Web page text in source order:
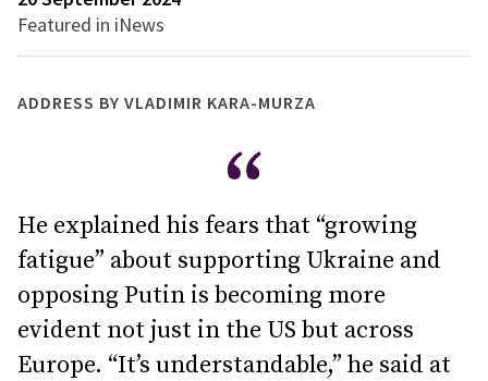
Featured in iNews
ADDRESS BY VLADIMIR KARA-MURZA
He explained his fears that “growing
fatigue” about supporting Ukraine and
opposing Putin is becoming more
evident not just in the US but across
Europe. “It’s understandable,” he said at